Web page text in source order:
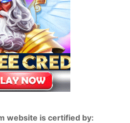
website is certified by: